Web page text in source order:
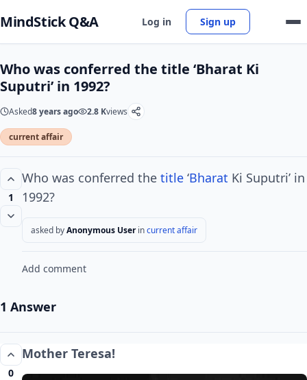
MindStick Q&A Log in Sign up
Who was conferred the title ‘Bharat Ki
Suputri’ in 1992?
Asked8 years ago 2.8 Kviews
current affair
1
Who was conferred the title ‘Bharat Ki Suputri’ in
1992?
asked byAnonymous User incurrent affair
Add comment
1 Answer
0
Mother Teresa!